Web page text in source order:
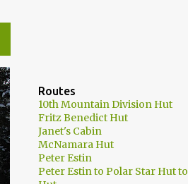
Routes
10th Mountain Division Hut
Fritz Benedict Hut
Janet's Cabin
McNamara Hut
Peter Estin
Peter Estin to Polar Star Hut to